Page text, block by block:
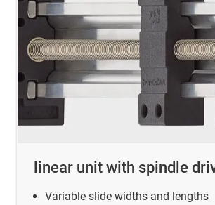
linear unit with spindle
Variable slide widths and lengths